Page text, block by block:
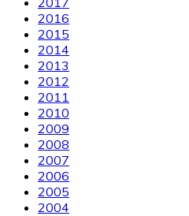
2016
2015
2014
2013
2012
2011
2010
2009
2008
2007
2006
2005
2004